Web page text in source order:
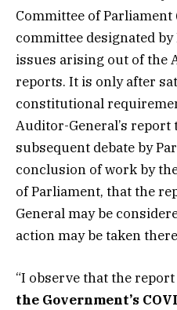
Committee of Parliament
committee designated
issues arising out of the
reports. It is only after
constitutional
Auditor-General’s report
subsequent debate by
conclusion of work by
of Parliament, that the
General may be
action may be taken
“I observe that the
the Government’s